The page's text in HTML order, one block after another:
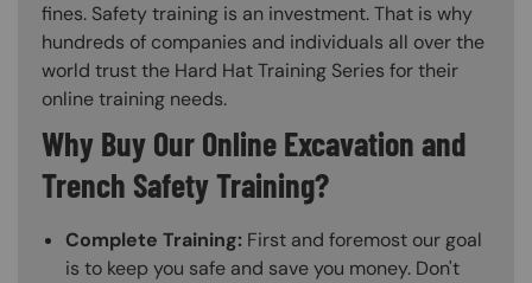
fines. Safety training is an investment. That is why
hundreds of companies and individuals all over the
world trust the Hard Hat Training Series for their
online training needs.
Why Buy Our Online Excavation and
Trench Safety Training?
Complete Training: First and foremost our goal
is to keep you safe and save you money. Don't